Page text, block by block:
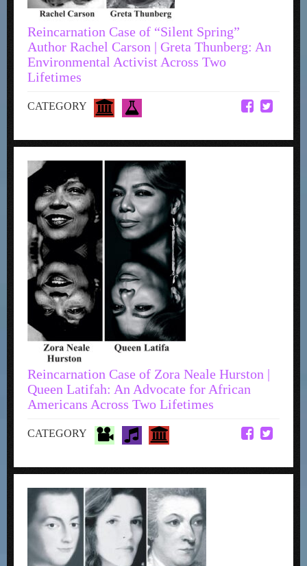
Reincarnation Case of “Silent Spring”
Author Rachel Carson | Greta Thunberg: An
Environmental Activist Across Two
Lifetimes
CATEGORY
Reincarnation Case of Zora Neale Hurston |
Queen Latifah: An Advocate for African
Americans Across Two Lifetimes
CATEGORY